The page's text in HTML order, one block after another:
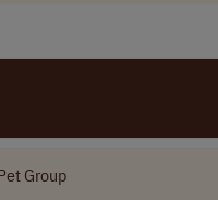
Group